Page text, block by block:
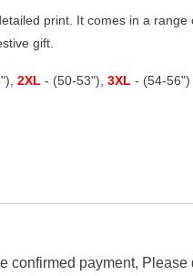
print. It comes in a
gift.
2XL - (50-53"), 3XL - (54-56")
payment,